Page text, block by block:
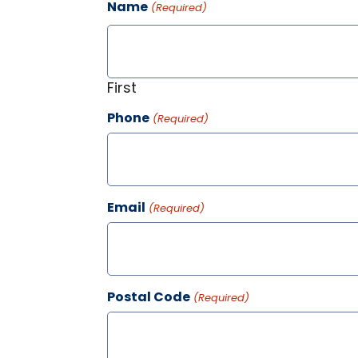
Name (Required)
First
Phone (Required)
Email (Required)
Postal Code (Required)